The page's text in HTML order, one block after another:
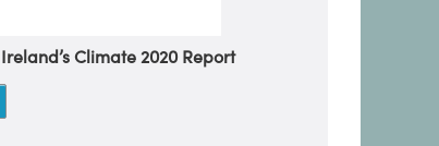
Climate 2020 Report